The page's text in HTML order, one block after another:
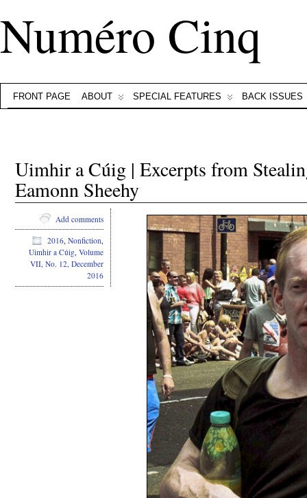
Numéro Cinq
FRONT PAGE ABOUT SPECIAL FEATURES BACK ISSUES
Uimhir a Cúig | Excerpts from
Eamonn Sheehy
Add comments
2016, Nonfiction,
Uimhir a Cúig, Volume
VII, No. 12, December
2016